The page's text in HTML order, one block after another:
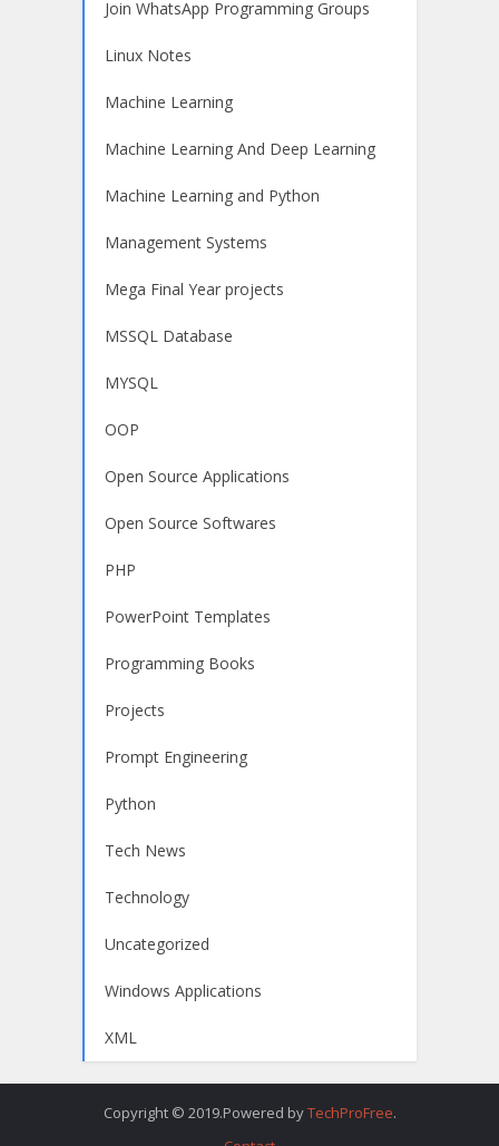
Join WhatsApp Programming Groups
Linux Notes
Machine Learning
Machine Learning And Deep Learning
Machine Learning and Python
Management Systems
Mega Final Year projects
MSSQL Database
MYSQL
OOP
Open Source Applications
Open Source Softwares
PHP
PowerPoint Templates
Programming Books
Projects
Prompt Engineering
Python
Tech News
Technology
Uncategorized
Windows Applications
XML
Copyright © 2019.Powered byTechProFree.